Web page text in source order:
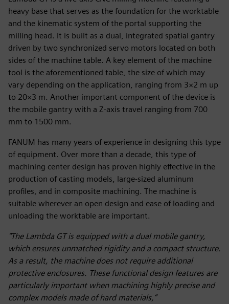
heavy base that serves as the foundation for the worktable
and the kinematic system of the portal supporting the
milling head. It is built as a dual, integrated spatial gantry
driven by two synchronized servo motors located on both
sides of the machine table. A key element of the machine
tool is the aforementioned table, the size of which may
vary depending on the application, ranging from 3×2 m up
to 20×3 m. Another important component of the device is
the mobile gantry with a Z-axis travel ranging from 700
mm to 1500 mm.
FANUM has many years of experience in designing this type
of equipment. Over more than a decade, this type of
machining center design has proven highly effective in the
production of casting models, large-sized aluminum
profiles, and in composite machining. The machine is
suitable wherever an open design and ease of loading and
unloading the worktable are important.
"The Lambda GT is equipped with a dual mobile gantry,
which ensures unmatched rigidity and a compact structure.
As a result, the machine does not require additional
protective enclosures. These functional design features are
particularly important when machining highly precise and
complex models made of hard materials,”